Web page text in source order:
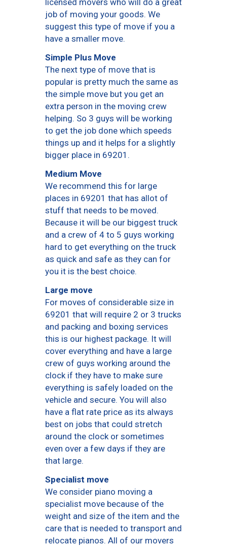
licensed movers who will do a great
job of moving your goods. We
suggest this type of move if you a
have a smaller move.
Simple Plus Move
The next type of move that is
popular is pretty much the same as
the simple move but you get an
extra person in the moving crew
helping. So 3 guys will be working
to get the job done which speeds
things up and it helps for a slightly
bigger place in 69201.
Medium Move
We recommend this for large
places in 69201 that has allot of
stuff that needs to be moved.
Because it will be our biggest truck
and a crew of 4 to 5 guys working
hard to get everything on the truck
as quick and safe as they can for
you it is the best choice.
Large move
For moves of considerable size in
69201 that will require 2 or 3 trucks
and packing and boxing services
this is our highest package. It will
cover everything and have a large
crew of guys working around the
clock if they have to make sure
everything is safely loaded on the
vehicle and secure. You will also
have a flat rate price as its always
best on jobs that could stretch
around the clock or sometimes
even over a few days if they are
that large.
Specialist move
We consider piano moving a
specialist move because of the
weight and size of the item and the
care that is needed to transport and
relocate pianos. All of our movers